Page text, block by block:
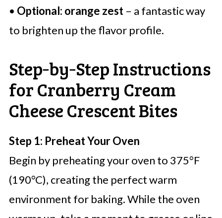
• Optional: orange zest– a fantastic way
to brighten up the flavor profile.
Step‑by‑Step Instructions
for Cranberry Cream
Cheese Crescent Bites
Step 1: Preheat Your Oven
Begin by preheating your oven to 375°F
(190°C), creating the perfect warm
environment for baking. While the oven